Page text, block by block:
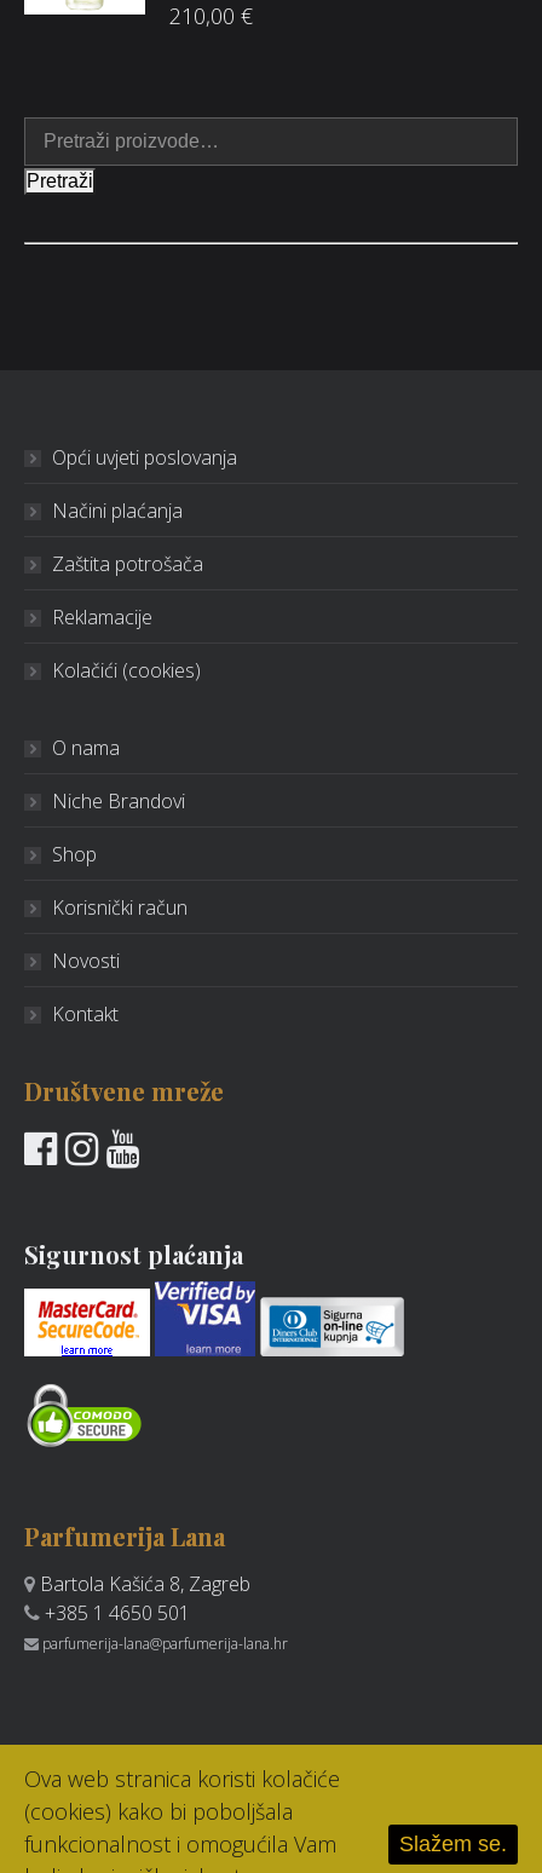
210,00 €
Pretraži
Opći uvjeti poslovanja
Načini plaćanja
Zaštita potrošača
Reklamacije
Kolačići (cookies)
O nama
Niche Brandovi
Shop
Korisnički račun
Novosti
Kontakt
Društvene mreže
Sigurnost plaćanja
Parfumerija Lana
Bartola Kašića 8, Zagreb
+385 1 4650 501
parfumerija-lana@parfumerija-lana.hr
Ova web stranica koristi kolačiće
(cookies) kako bi poboljšala
funkcionalnost i omogućila Vam
Slažem se.